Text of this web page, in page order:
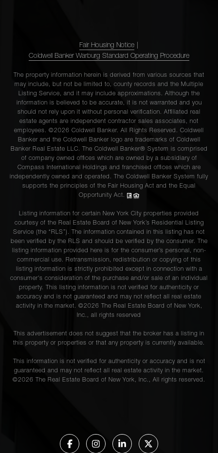
Fair Housing Notice
Coldwell Banker Warburg Standard Operating Procedure
The property information herein is derived from various sources that
may include, but not be limited to, county records and the Multiple
Listing Service, and it may include approximations. Although the
information is believed to be accurate, it is not warranted and you
should not rely upon it without personal verification. Affiliated real
estate agents are independent contractor sales associates, not
employees. ©2026 Coldwell Banker. All Rights Reserved. Coldwell
Banker and the Coldwell Banker logo are trademarks of Coldwell
Banker Real Estate LLC. The Coldwell Banker® System is comprised
of company owned offices which are owned by a subsidiary of
Compass International Holdings and franchised offices which are
independently owned and operated. The Coldwell Banker System fully
supports the principles of the Fair Housing Act and the Equal
Opportunity Act.
Listing information for certain New York City properties provided
courtesy of the Real Estate Board of New York’s Residential Listing
Service (the “RLS”). The information contained in this listing has not
been verified by the RLS and should be verified by the consumer. The
listing information provided here is for the consumer’s personal, non-
commercial use. Retransmission, redistribution or copying of this
listing information is strictly prohibited except in connection with a
consumer's consideration of the purchase and/or sale of an individual
property. This listing information is not verified for authenticity or
accuracy and is not guaranteed and may not reflect all real estate
activity in the market. ©2026 The Real Estate Board of New York,
Inc., all rights reserved
This advertisement does not suggest that the broker has a listing in
this property or properties or that any property is currently available.
This information is not verified for authenticity or accuracy and is not
guaranteed and may not reflect all real estate activity in the market.
©2026 The Real Estate Board of New York, Inc., All rights reserved.